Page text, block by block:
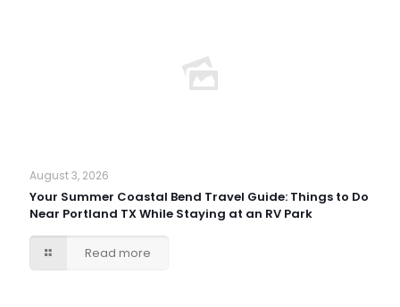
August 3, 2026
Your Summer Coastal Bend Travel Guide: Things to Do
Near Portland TX While Staying at an RV Park
Read more